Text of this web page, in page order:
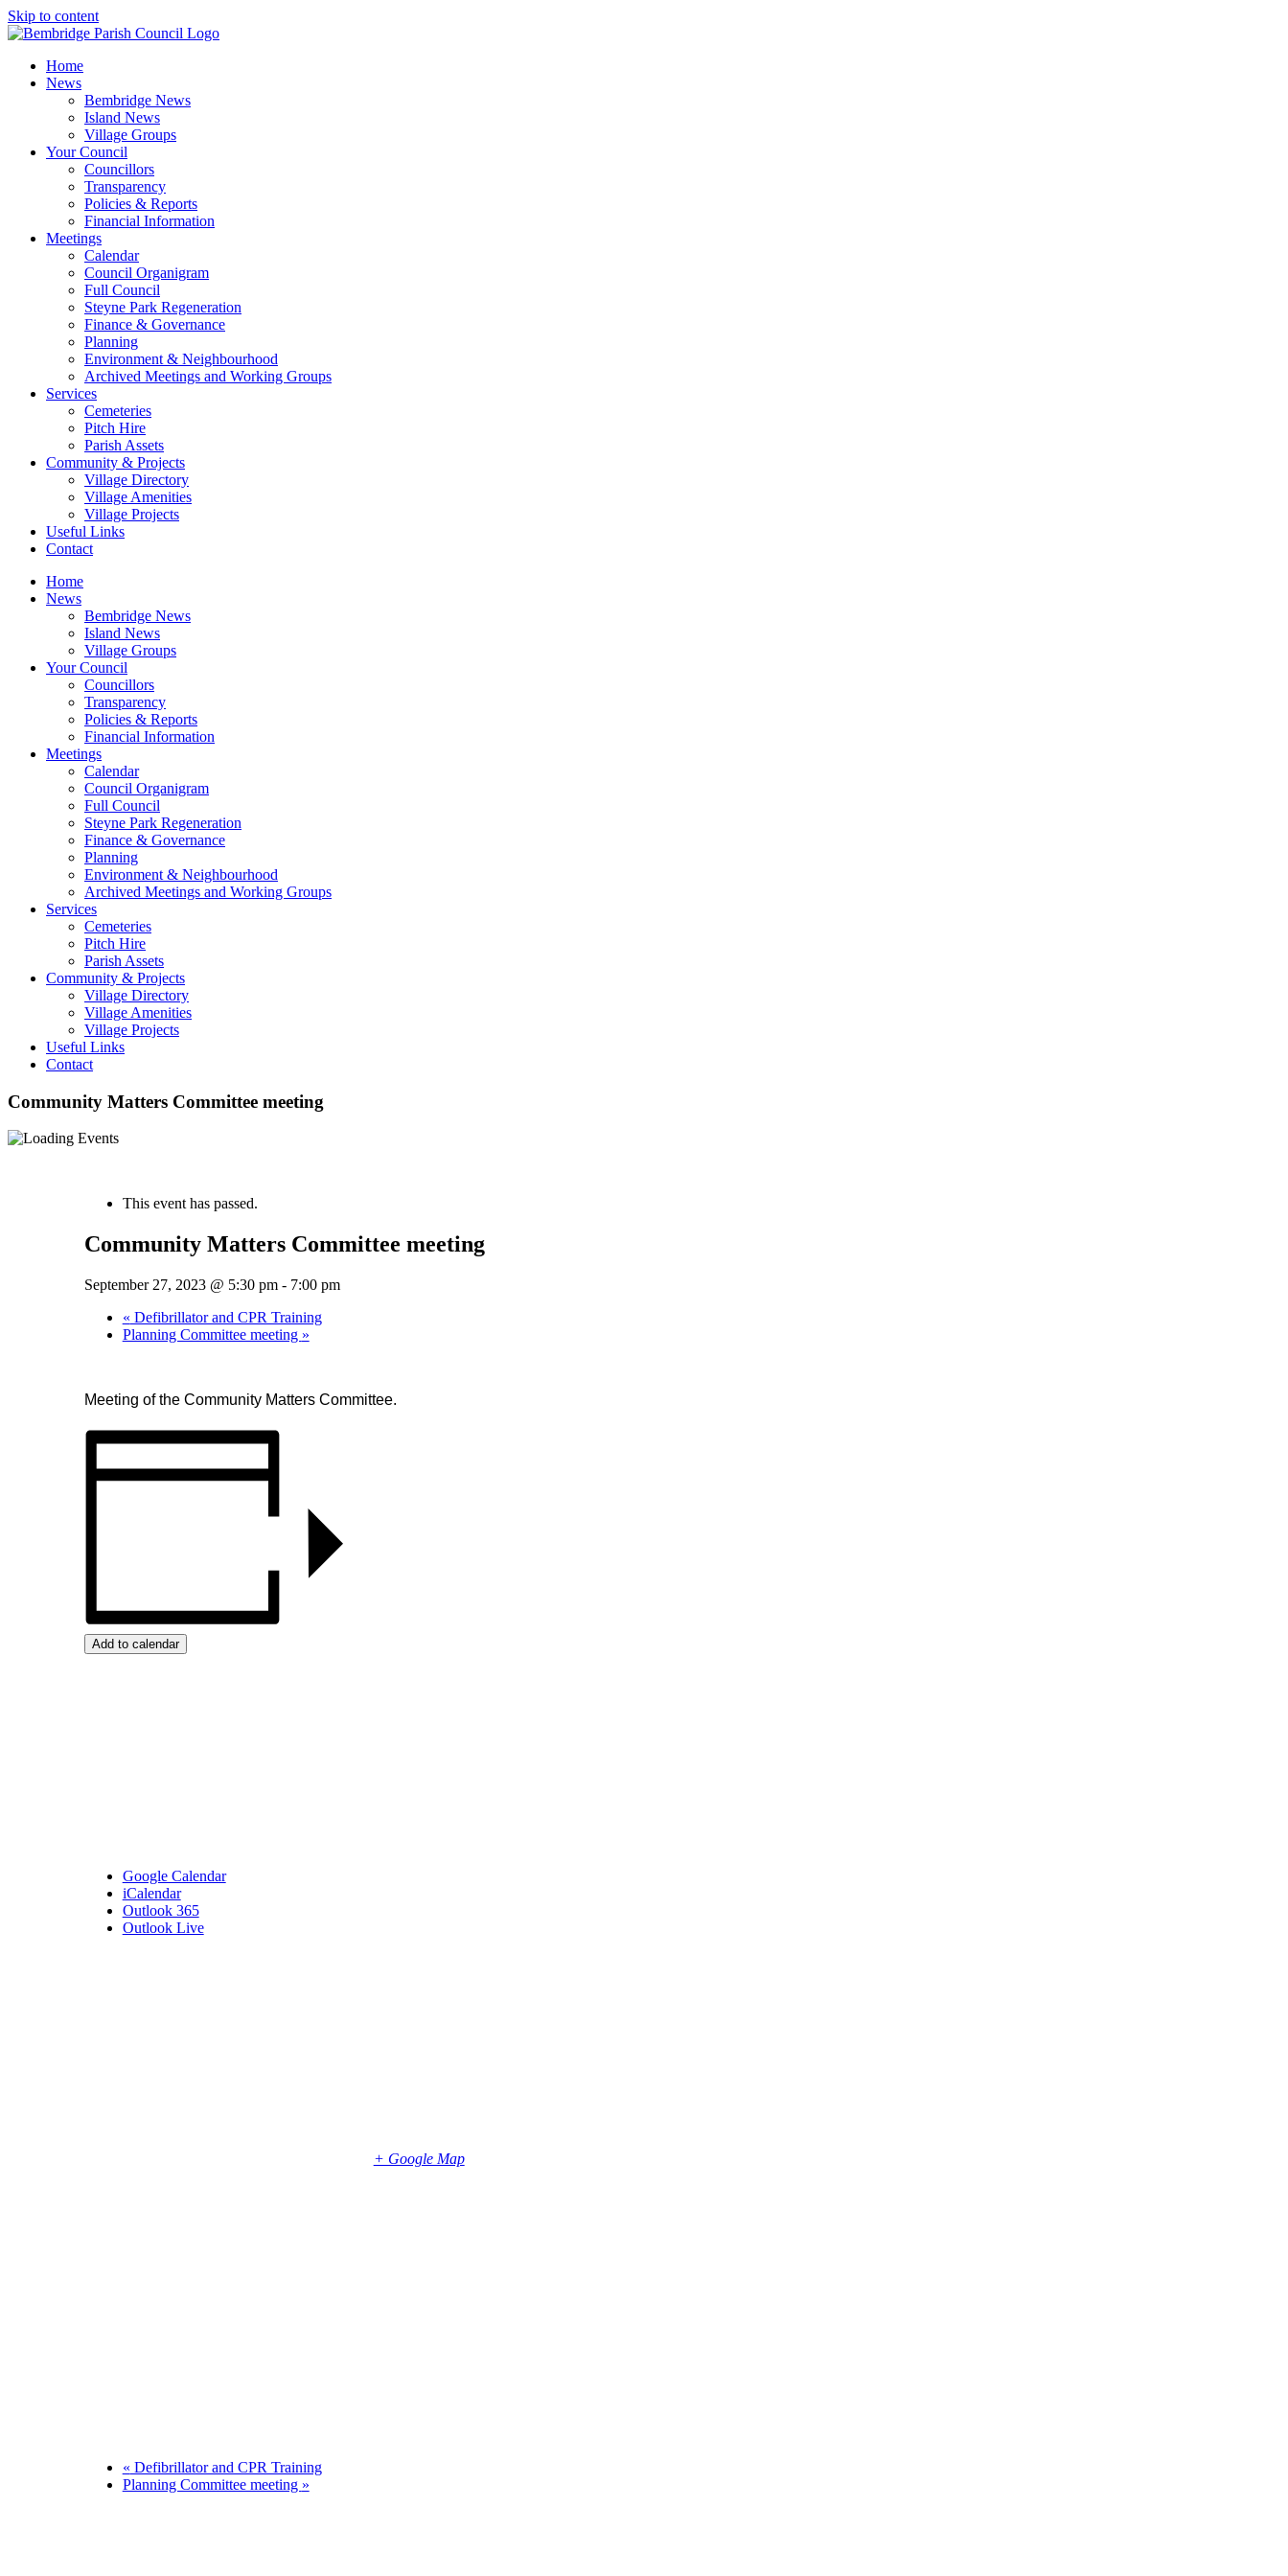
Skip to content
Home
News
Bembridge News
Island News
Village Groups
Your Council
Councillors
Transparency
Policies & Reports
Financial Information
Meetings
Calendar
Council Organigram
Full Council
Steyne Park Regeneration
Finance & Governance
Planning
Environment & Neighbourhood
Archived Meetings and Working Groups
Services
Cemeteries
Pitch Hire
Parish Assets
Community & Projects
Village Directory
Village Amenities
Village Projects
Useful Links
Contact
Home
News
Bembridge News
Island News
Village Groups
Your Council
Councillors
Transparency
Policies & Reports
Financial Information
Meetings
Calendar
Council Organigram
Full Council
Steyne Park Regeneration
Finance & Governance
Planning
Environment & Neighbourhood
Archived Meetings and Working Groups
Services
Cemeteries
Pitch Hire
Parish Assets
Community & Projects
Village Directory
Village Amenities
Village Projects
Useful Links
Contact
Community Matters Committee meeting
This event has passed.
Community Matters Committee meeting
September 27, 2023 @ 5:30 pm- 7:00 pm
« Defibrillator and CPR Training
Planning Committee meeting »
Meeting of the Community Matters Committee.
Add to calendar
Google Calendar
iCalendar
Outlook 365
Outlook Live
+ Google Map
« Defibrillator and CPR Training
Planning Committee meeting »